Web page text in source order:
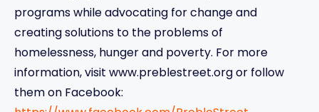
programs while advocating for change and
creating solutions to the problems of
homelessness, hunger and poverty. For more
information, visit www.preblestreet.org or follow
them on Facebook: